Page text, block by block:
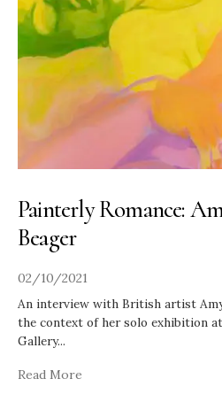
Painterly Romance:
Beager
02/10/2021
An interview with British artist
the context of her solo exhibition
Gallery...
Read More